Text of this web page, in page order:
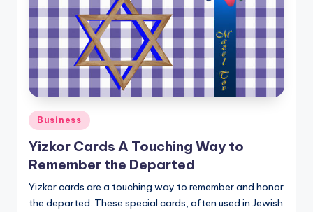
Posted
in
Business
Yizkor Cards A Touching Way to
Remember the Departed
Yizkor cards are a touching way to remember and honor
the departed. These special cards, often used in Jewish